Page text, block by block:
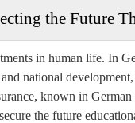
the Future
in human life. In
national
known in German
the future